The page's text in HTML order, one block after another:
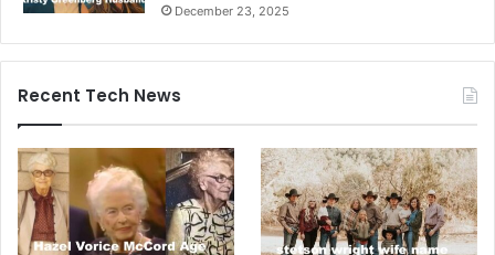
December 23, 2025
Recent Tech News